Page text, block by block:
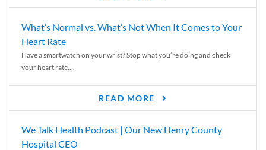
What’s Normal vs. What’s Not When It Comes to Your
Heart Rate
Have a smartwatch on your wrist? Stop what you’re doing and check
your heart rate....
READ MORE
We Talk Health Podcast | Our New Henry County
Hospital CEO